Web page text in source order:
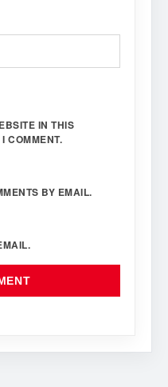
IN THIS
COMMENT.
BY EMAIL.